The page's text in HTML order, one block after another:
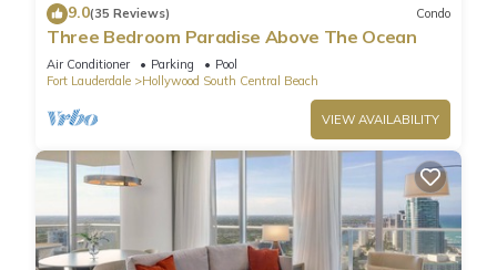
9.0(35 Reviews) Condo
Three Bedroom Paradise Above The Ocean
Air Conditioner Parking
Pool
Fort Lauderdale
Hollywood South Central Beach
VIEW AVAILABILITY